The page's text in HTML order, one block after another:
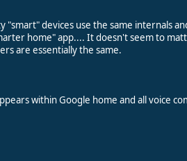
devices use the same internals
home" app.... It doesn't seem to
are essentially the same.
within Google home and all voice